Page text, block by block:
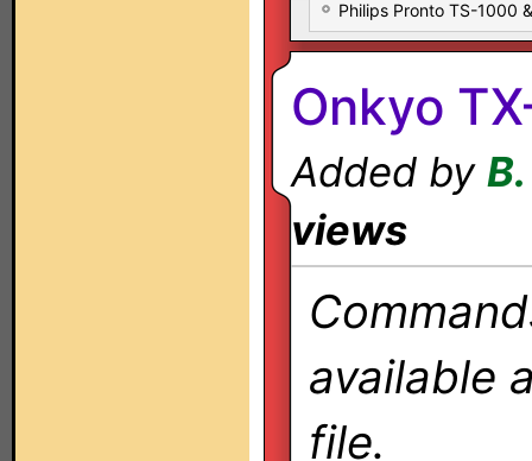
Philips Pronto TS-1000
Onkyo
Added by
views
available
file.